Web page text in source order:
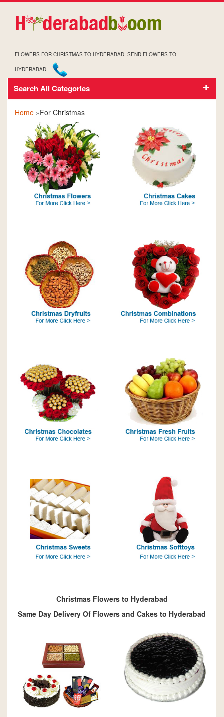
FLOWERS FOR CHRISTMAS TO HYDERABAD, SEND FLOWERS TO
HYDERABAD
Search All CategoriesFOR CHRISTMAS
Home »For Christmas
Christmas Flowers to Hyderabad
Same Day Delivery Of Flowers and Cakes to Hyderabad